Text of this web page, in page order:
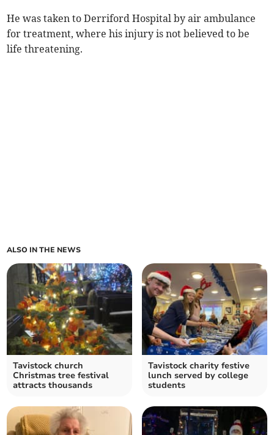
He was taken to Derriford Hospital by air ambulance
for treatment, where his injury is not believed to be
life threatening.
ALSO IN THE NEWS
Tavistock church
Christmas tree festival
attracts thousands
Tavistock charity festive
lunch served by college
students